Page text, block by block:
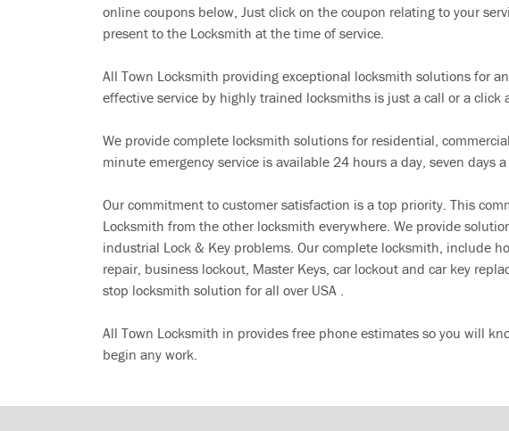
online coupons below, Just click on the coupon relating to your
present to the Locksmith at the time of service.
All Town Locksmith providing exceptional locksmith solutions for
effective service by highly trained locksmiths is just a call or a click
We provide complete locksmith solutions for residential,
minute emergency service is available 24 hours a day, seven days
Our commitment to customer satisfaction is a top priority. This
Locksmith from the other locksmith everywhere. We provide
industrial Lock & Key problems. Our complete locksmith, include
repair, business lockout, Master Keys, car lockout and car key
stop locksmith solution for all over USA .
All Town Locksmith in provides free phone estimates so you will
begin any work.